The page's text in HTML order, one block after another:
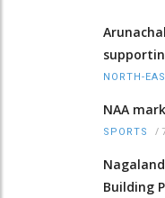
NORTH-
NAA
SPORTS /
Building